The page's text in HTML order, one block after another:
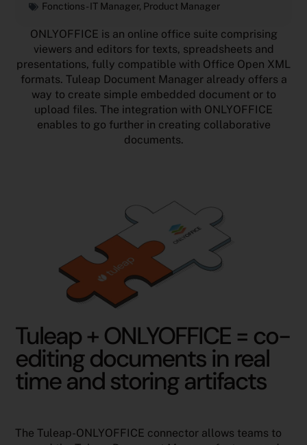
Fonctions -IT Manager, Product Manager
ONLYOFFICE is an online office suite comprising
viewers and editors for texts, spreadsheets and
presentations, fully compatible with Office Open XML
formats. Tuleap Document Manager already offers a
way to create simple embedded document or to
upload files. The integration with ONLYOFFICE
enables to go further in creating collaborative
documents.
Tuleap + ONLYOFFICE = co-
editing documents in real
time and storing artifacts
The Tuleap-ONLYOFFICE connector allows teams to